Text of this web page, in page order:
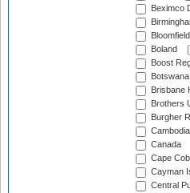
Beximco
Boland
Boost
Botswana
Brisbane
Brothers
Burgher
Cambodia
Canada
Cape
Cayman
Central